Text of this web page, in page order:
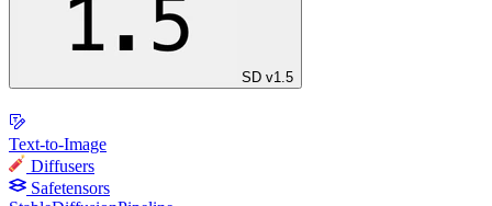
SD v1.5
Text-to-Image
Diffusers
Safetensors